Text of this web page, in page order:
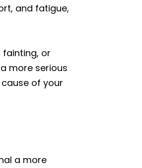
and fatigue,
fainting, or
more serious
of your
a more